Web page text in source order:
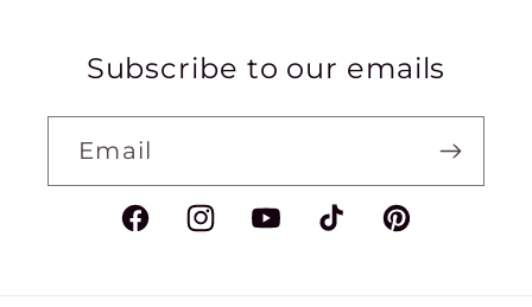
Subscribe to our emails
Email
FacebookInstagramYouTubeTikTokPinterest